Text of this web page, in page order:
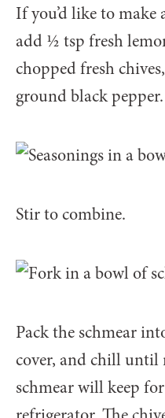
If you’d like to make
add 1⁄2 tsp fresh
chopped fresh
ground black pepper.
Stir to combine.
Pack the schmear
cover, and chill until
schmear will keep